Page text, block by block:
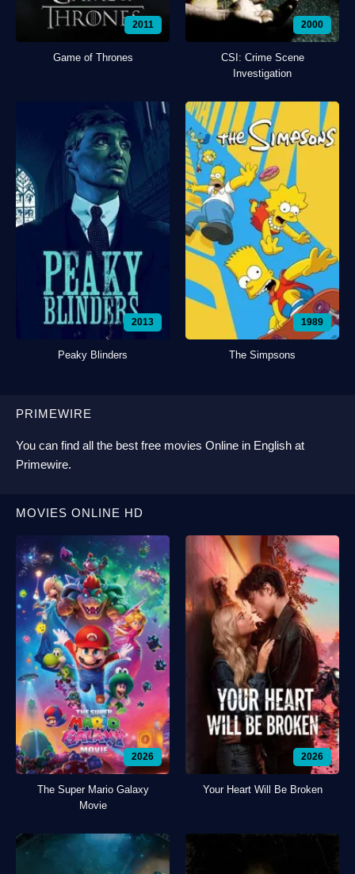
2011
Game of Thrones
2000
CSI: Crime Scene
Investigation
2013
Peaky Blinders
1989
The Simpsons
PRIMEWIRE
You can find all the best free movies Online in English at
Primewire.
MOVIES ONLINE HD
2026
The Super Mario Galaxy
Movie
2026
Your Heart Will Be Broken